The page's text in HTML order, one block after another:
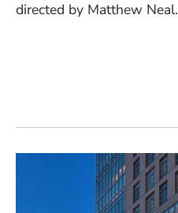
directed by Matthew Neal.